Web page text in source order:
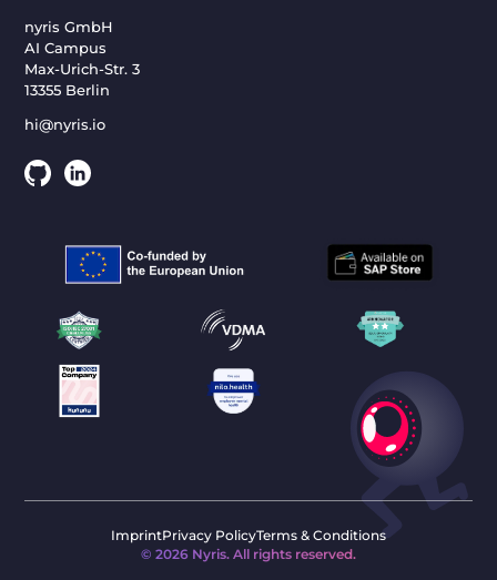
nyris GmbH
AI Campus
Max-Urich-Str. 3
13355 Berlin
hi@nyris.io
© 2026 Nyris. All rights reserved.
ImprintPrivacy PolicyTerms & Conditions